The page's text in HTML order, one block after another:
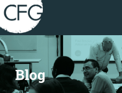
Blog